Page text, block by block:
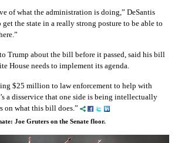
of what the administration is doing,” DeSantis
the state in a really strong posture to be able to
Trump about the bill before it passed, said his bill
House needs to implement its agenda.
$25 million to law enforcement to help with
a disservice that one side is being intellectually
on what this bill does.”
Joe Gruters on the Senate floor.